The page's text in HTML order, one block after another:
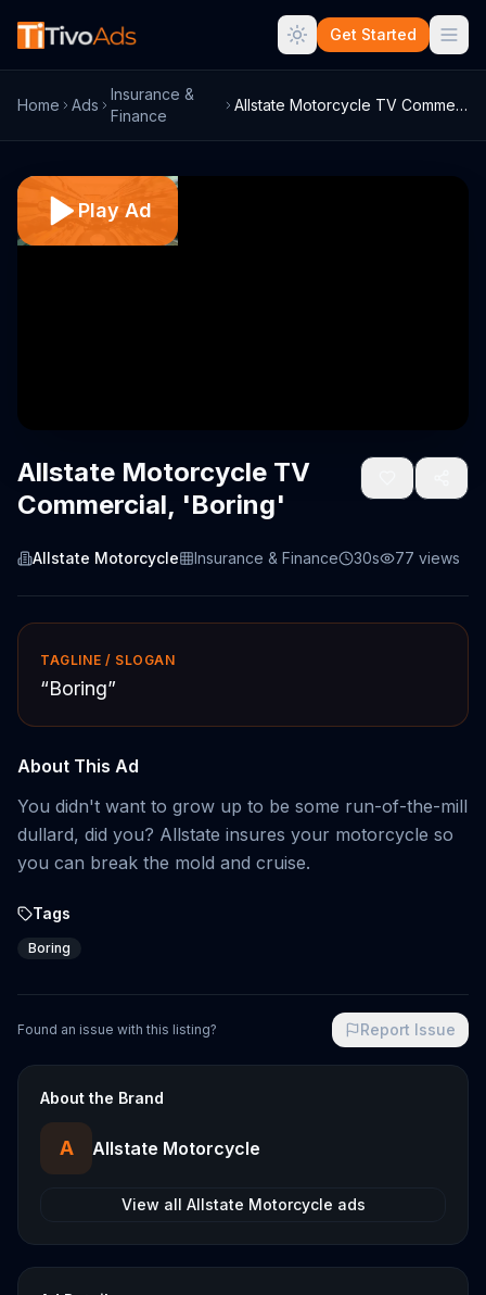
Get Started
Home Ads
Insurance &
Finance
Allstate Motorcycle TV Commercial, 'Bori...
Play Ad
Allstate Motorcycle TV
Commercial, 'Boring'
Allstate Motorcycle Insurance & Finance 30s 77 views
TAGLINE / SLOGAN
“Boring”
About This Ad
You didn't want to grow up to be some run-of-the-mill
dullard, did you? Allstate insures your motorcycle so
you can break the mold and cruise.
Tags
Boring
Found an issue with this listing? Report Issue
About the Brand
A Allstate Motorcycle
View all Allstate Motorcycle ads